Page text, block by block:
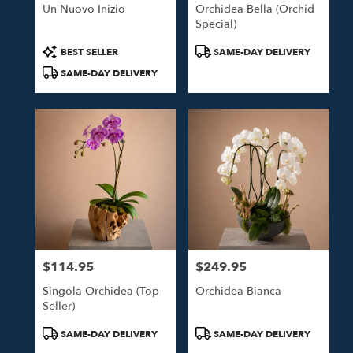
Un Nuovo Inizio
Product
Tags:
BEST SELLER
SAME-DAY DELIVERY
Orchidea Bella (Orchid
Special)
ProductSAME-DAY DELIVERY
Price:
$114.95
Singola Orchidea (Top
Seller)
ProductSAME-DAY DELIVERY
Price:
$249.95
Orchidea Bianca
ProductSAME-DAY DELIVERY